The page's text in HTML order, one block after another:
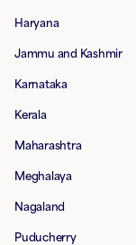
Haryana
Jammu and Kashmir
Karnataka
Kerala
Maharashtra
Meghalaya
Nagaland
Puducherry